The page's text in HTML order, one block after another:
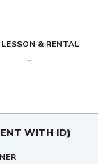
LESSON & RENTAL
-
WITH ID)